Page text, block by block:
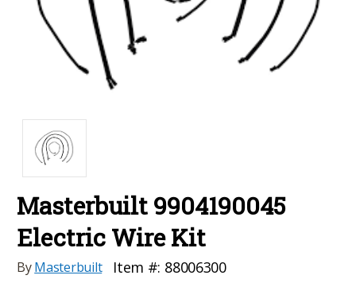
Masterbuilt 9904190045
Electric Wire Kit
ByMasterbuilt Item #: 88006300